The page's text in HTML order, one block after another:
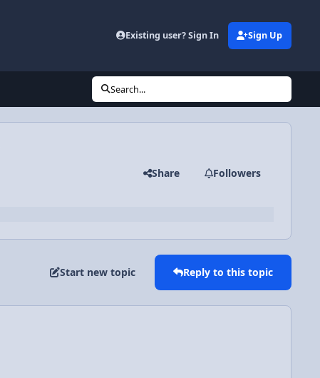
Existing user? Sign In Sign Up
Search...
Share Followers
Start new topic Reply to this topic